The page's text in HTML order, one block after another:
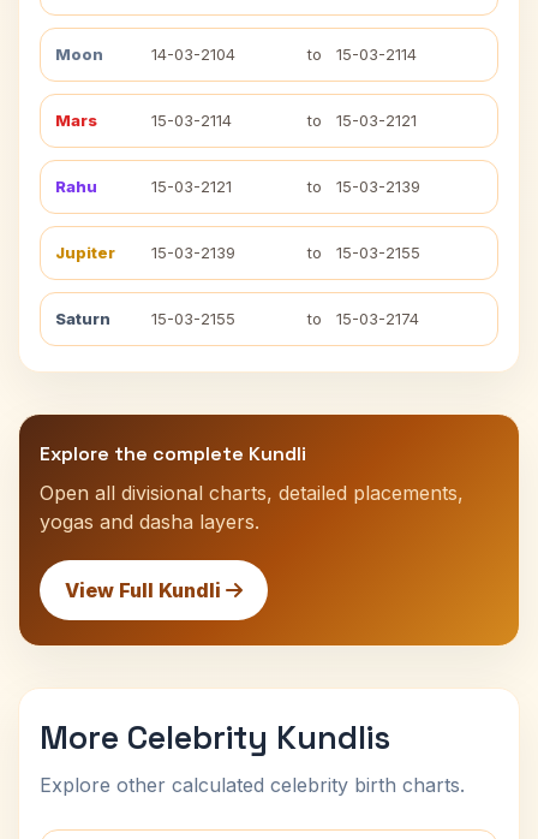
Moon 14-03-2104 to 15-03-2114
Mars 15-03-2114 to 15-03-2121
Rahu 15-03-2121 to 15-03-2139
Jupiter 15-03-2139 to 15-03-2155
Saturn 15-03-2155 to 15-03-2174
Explore the complete Kundli
Open all divisional charts, detailed placements,
yogas and dasha layers.
View Full Kundli
More Celebrity Kundlis
Explore other calculated celebrity birth charts.